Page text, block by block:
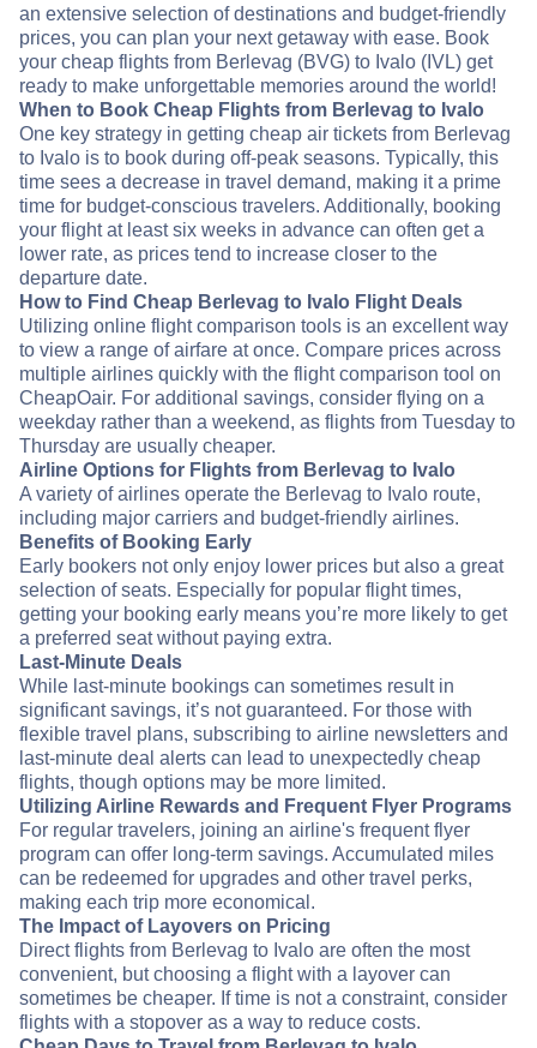
an extensive selection of destinations and budget-friendly
prices, you can plan your next getaway with ease. Book
your cheap flights from Berlevag (BVG) to Ivalo (IVL) get
ready to make unforgettable memories around the world!
When to Book Cheap Flights from Berlevag to Ivalo
One key strategy in getting cheap air tickets from Berlevag
to Ivalo is to book during off-peak seasons. Typically, this
time sees a decrease in travel demand, making it a prime
time for budget-conscious travelers. Additionally, booking
your flight at least six weeks in advance can often get a
lower rate, as prices tend to increase closer to the
departure date.
How to Find Cheap Berlevag to Ivalo Flight Deals
Utilizing online flight comparison tools is an excellent way
to view a range of airfare at once. Compare prices across
multiple airlines quickly with the flight comparison tool on
CheapOair. For additional savings, consider flying on a
weekday rather than a weekend, as flights from Tuesday to
Thursday are usually cheaper.
Airline Options for Flights from Berlevag to Ivalo
A variety of airlines operate the Berlevag to Ivalo route,
including major carriers and budget-friendly airlines.
Benefits of Booking Early
Early bookers not only enjoy lower prices but also a great
selection of seats. Especially for popular flight times,
getting your booking early means you’re more likely to get
a preferred seat without paying extra.
Last-Minute Deals
While last-minute bookings can sometimes result in
significant savings, it’s not guaranteed. For those with
flexible travel plans, subscribing to airline newsletters and
last-minute deal alerts can lead to unexpectedly cheap
flights, though options may be more limited.
Utilizing Airline Rewards and Frequent Flyer Programs
For regular travelers, joining an airline's frequent flyer
program can offer long-term savings. Accumulated miles
can be redeemed for upgrades and other travel perks,
making each trip more economical.
The Impact of Layovers on Pricing
Direct flights from Berlevag to Ivalo are often the most
convenient, but choosing a flight with a layover can
sometimes be cheaper. If time is not a constraint, consider
flights with a stopover as a way to reduce costs.